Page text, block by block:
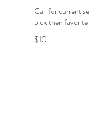
Call for current
pick their
$10